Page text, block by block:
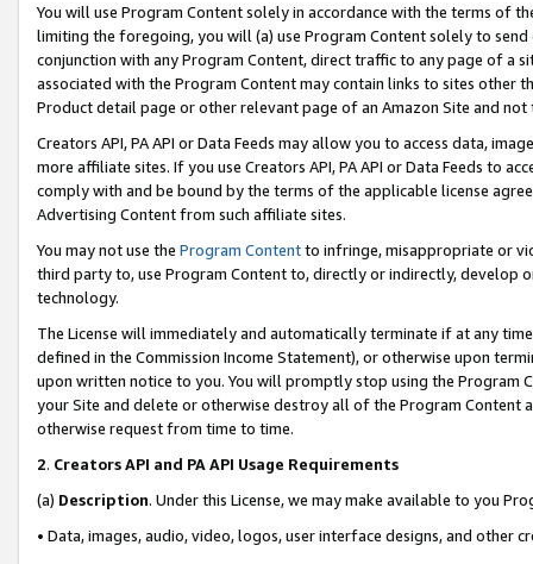
You will use Program Content solely in accordance with the terms of
limiting the foregoing, you will (a) use Program Content solely to
conjunction with any Program Content, direct traffic to any page of a
associated with the Program Content may contain links to sites other
Product detail page or other relevant page of an Amazon Site and not
Creators API, PA API or Data Feeds may allow you to access data,
more affiliate sites. If you use Creators API, PA API or Data Feeds to
comply with and be bound by the terms of the applicable license
Advertising Content from such affiliate sites.
You may not use the Program Contentto infringe, misappropriate or
third party to, use Program Content to, directly or indirectly, develop
technology.
The License will immediately and automatically terminate if at any
defined in the Commission Income Statement), or otherwise upon
upon written notice to you. You will promptly stop using the Program
your Site and delete or otherwise destroy all of the Program Content
otherwise request from time to time.
2. Creators API and PA API Usage Requirements
(a) Description. Under this License, we may make available to you
• Data, images, audio, video, logos, user interface designs, and other